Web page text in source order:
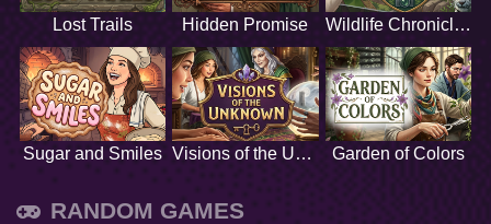
Lost Trails Hidden Promise Wildlife Chronicles
Sugar and Smiles Visions of the Unknown Garden of Colors
RANDOM GAMES